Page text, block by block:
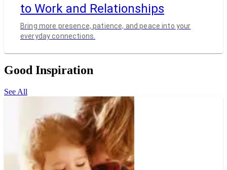
to Work and Relationships
Bring more presence, patience, and peace into your
everyday connections.
Good Inspiration
See All